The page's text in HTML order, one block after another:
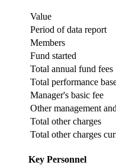
Value
Period of data report
Members
Fund started
Total annual fund fees
Total performance
Manager's basic fee
Other management
Total other charges
Total other charges
Key Personnel